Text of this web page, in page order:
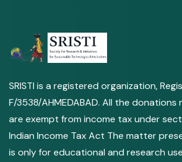
SRISTI is a registered organization,
F/3538/AHMEDABAD. All the donations
are exempt from income tax under
Indian Income Tax Act The matter
is only for educational and research